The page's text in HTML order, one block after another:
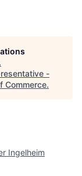
.
-
Commerce.
Ingelheim